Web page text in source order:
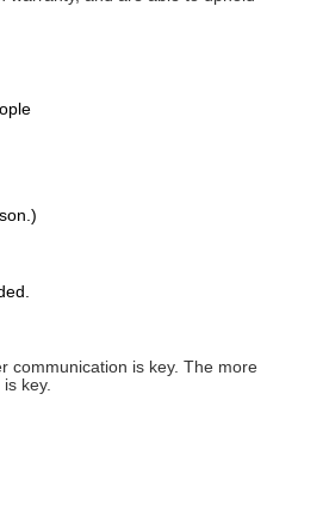
communication is key. The more
key.